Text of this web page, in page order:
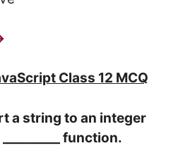
Class 12 MCQ
a string to an integer
function.